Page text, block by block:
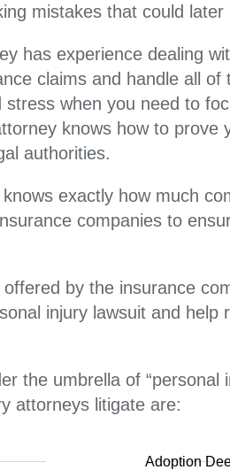
mistakes that could later
has experience dealing
claims and handle all
when you need to
knows how to
authorities.
exactly how much
companies to
by the insurance
injury lawsuit and
the umbrella of “personal
attorneys litigate are:
Adoption